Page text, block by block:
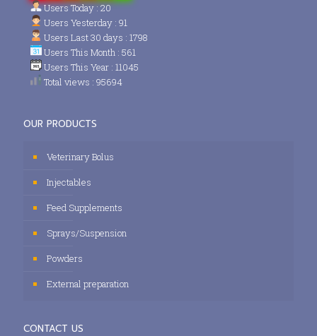
Users Today : 20
Users Yesterday : 91
Users Last 30 days : 1798
Users This Month : 561
Users This Year : 11045
Total views : 95694
OUR PRODUCTS
Veterinary Bolus
Injectables
Feed Supplements
Sprays/Suspension
Powders
External preparation
CONTACT US